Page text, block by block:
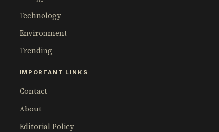
Technology
Environment
Trending
IMPORTANT LINKS
Contact
About
Editorial Policy